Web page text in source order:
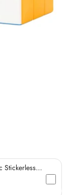
Stickerless